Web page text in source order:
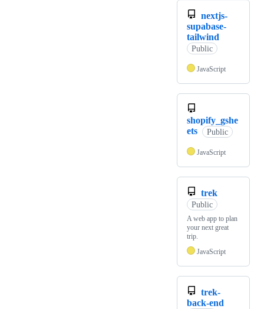
nextjs-
supabase-
tailwind
Public
JavaScript
shopify_gshe
ets
Public
JavaScript
trek
Public
A web app to plan
your next great
trip.
JavaScript
trek-
back-end